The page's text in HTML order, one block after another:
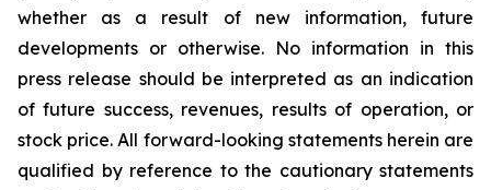
whether as a result of new information, future
developments or otherwise. No information in this
press release should be interpreted as an indication
of future success, revenues, results of operation, or
stock price. All forward-looking statements herein are
qualified by reference to the cautionary statements